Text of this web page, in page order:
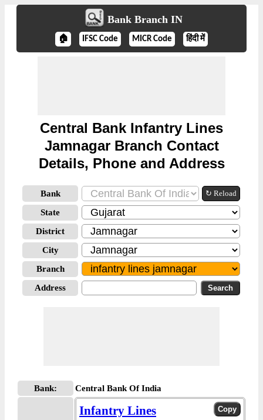
Bank Branch IN
🏠 IFSC Code MICR Code हिंदी में
Central Bank Infantry Lines
Jamnagar Branch Contact
Details, Phone and Address
Bank ↻ Reload
State
District
City
Branch
Address
Bank: Central Bank Of India
Infantry Lines